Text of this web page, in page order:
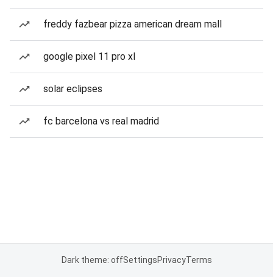
freddy fazbear pizza american dream mall
google pixel 11 pro xl
solar eclipses
fc barcelona vs real madrid
Dark theme: offSettingsPrivacyTerms